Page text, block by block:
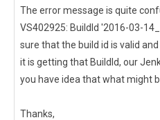
The error message is quite
VS402925: BuildId '2016-03-
sure that the build id is valid
it is getting that BuildId, our
you have idea that what might
Thanks,